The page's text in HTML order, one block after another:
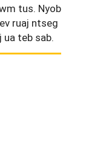
tus. Nyob
ruaj ntseg
teb sab.